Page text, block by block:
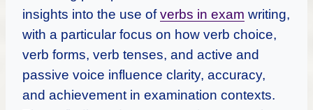
insights into the use ofverbs in exam writing,
with a particular focus on how verb choice,
verb forms, verb tenses, and active and
passive voice influence clarity, accuracy,
and achievement in examination contexts.